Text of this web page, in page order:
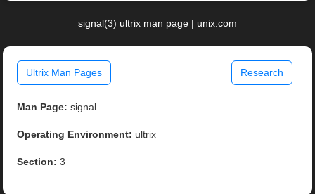
signal(3) ultrix man page | unix.com
Ultrix Man Pages Research
Man Page: signal
Operating Environment: ultrix
Section: 3